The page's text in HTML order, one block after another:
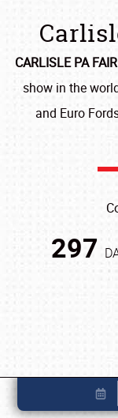
CARLISLE PA
show in the
and Euro
297